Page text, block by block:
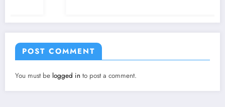
POST COMMENT
You must be logged in to post a comment.